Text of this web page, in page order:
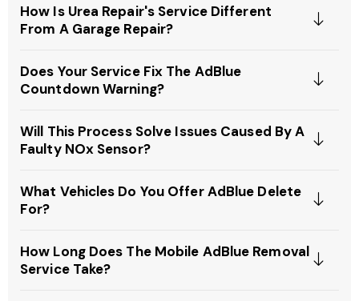
How Is Urea Repair's Service Different
From A Garage Repair?
Does Your Service Fix The AdBlue
Countdown Warning?
Will This Process Solve Issues Caused By A
Faulty NOx Sensor?
What Vehicles Do You Offer AdBlue Delete
For?
How Long Does The Mobile AdBlue Removal
Service Take?